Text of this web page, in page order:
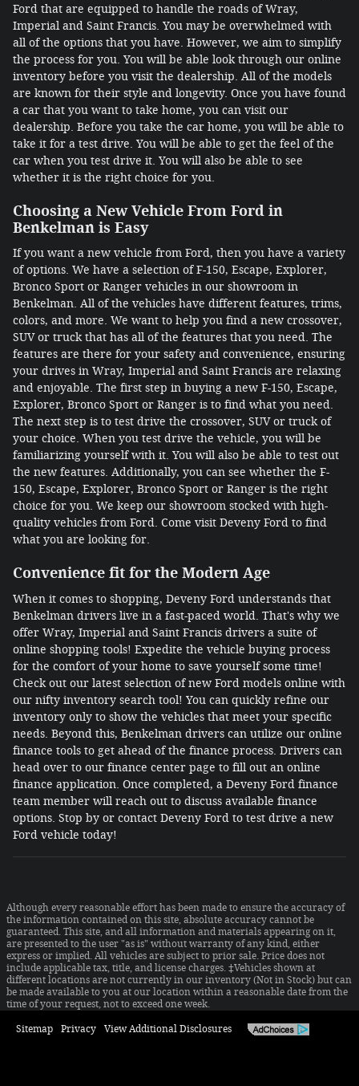
Ford that are equipped to handle the roads of Wray,
Imperial and Saint Francis. You may be overwhelmed with
all of the options that you have. However, we aim to simplify
the process for you. You will be able look through our online
inventory before you visit the dealership. All of the models
are known for their style and longevity. Once you have found
a car that you want to take home, you can visit our
dealership. Before you take the car home, you will be able to
take it for a test drive. You will be able to get the feel of the
car when you test drive it. You will also be able to see
whether it is the right choice for you.
Choosing a New Vehicle From Ford in
Benkelman is Easy
If you want a new vehicle from Ford, then you have a variety
of options. We have a selection of F-150, Escape, Explorer,
Bronco Sport or Ranger vehicles in our showroom in
Benkelman. All of the vehicles have different features, trims,
colors, and more. We want to help you find a new crossover,
SUV or truck that has all of the features that you need. The
features are there for your safety and convenience, ensuring
your drives in Wray, Imperial and Saint Francis are relaxing
and enjoyable. The first step in buying a new F-150, Escape,
Explorer, Bronco Sport or Ranger is to find what you need.
The next step is to test drive the crossover, SUV or truck of
your choice. When you test drive the vehicle, you will be
familiarizing yourself with it. You will also be able to test out
the new features. Additionally, you can see whether the F-
150, Escape, Explorer, Bronco Sport or Ranger is the right
choice for you. We keep our showroom stocked with high-
quality vehicles from Ford. Come visit Deveny Ford to find
what you are looking for.
Convenience fit for the Modern Age
When it comes to shopping, Deveny Ford understands that
Benkelman drivers live in a fast-paced world. That's why we
offer Wray, Imperial and Saint Francis drivers a suite of
online shopping tools! Expedite the vehicle buying process
for the comfort of your home to save yourself some time!
Check out our latest selection of new Ford models online with
our nifty inventory search tool! You can quickly refine our
inventory only to show the vehicles that meet your specific
needs. Beyond this, Benkelman drivers can utilize our online
finance tools to get ahead of the finance process. Drivers can
head over to our finance center page to fill out an online
finance application. Once completed, a Deveny Ford finance
team member will reach out to discuss available finance
options. Stop by or contact Deveny Ford to test drive a new
Ford vehicle today!
Although every reasonable effort has been made to ensure the accuracy of
the information contained on this site, absolute accuracy cannot be
guaranteed. This site, and all information and materials appearing on it,
are presented to the user "as is" without warranty of any kind, either
express or implied. All vehicles are subject to prior sale. Price does not
include applicable tax, title, and license charges. ‡Vehicles shown at
different locations are not currently in our inventory (Not in Stock) but can
be made available to you at our location within a reasonable date from the
time of your request, not to exceed one week.
Sitemap Privacy View Additional Disclosures